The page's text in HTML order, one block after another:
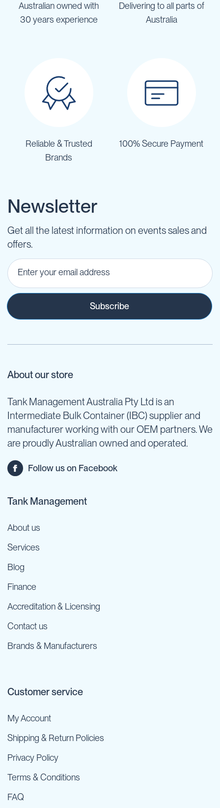
Australian owned with
30 years experience
Delivering to all parts of
Australia
Reliable & Trusted
Brands
100% Secure Payment
Newsletter
Get all the latest information on events sales and
offers.
Subscribe
About our store
Tank Management Australia Pty Ltd is an
Intermediate Bulk Container (IBC) supplier and
manufacturer working with our OEM partners. We
are proudly Australian owned and operated.
Follow us on Facebook
Tank Management
About us
Services
Blog
Finance
Accreditation & Licensing
Contact us
Brands & Manufacturers
Customer service
My Account
Shipping & Return Policies
Privacy Policy
Terms & Conditions
FAQ